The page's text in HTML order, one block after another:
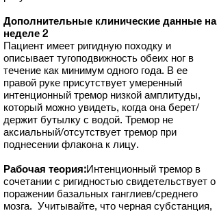
Дополнительные клинические данные на
неделе 2
Пациент имеет ригидную походку и
описывает тугоподвижность обеих ног в
течение как минимум одного года. В ее
правой руке присутствует умеренный
интенционный тремор низкой амплитуды,
который можно увидеть, когда она берет/
держит бутылку с водой. Тремор не
аксиальный/отсутствует тремор при
поднесении флакона к лицу.
Рабочая теория:Интенционный тремор в
сочетании с ригидностью свидетельствует о
поражении базальных ганглиев/среднего
мозга. Учитывайте, что черная субстанция,